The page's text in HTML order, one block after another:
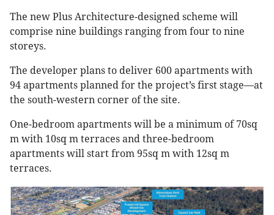
The new Plus Architecture-designed scheme will
comprise nine buildings ranging from four to nine
storeys.
The developer plans to deliver 600 apartments with
94 apartments planned for the project’s first stage—at
the south-western corner of the site.
One-bedroom apartments will be a minimum of 70sq
m with 10sq m terraces and three-bedroom
apartments will start from 95sq m with 12sq m
terraces.